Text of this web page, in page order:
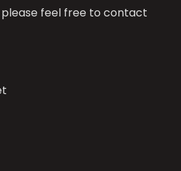
please feel free to contact